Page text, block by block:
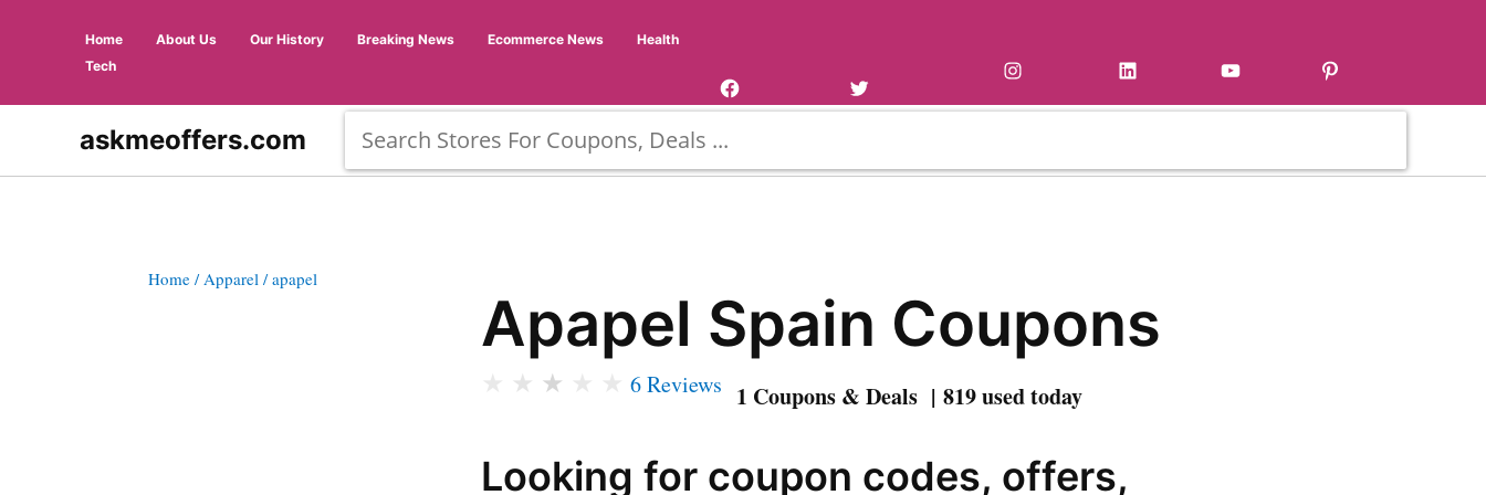
Home About Us Our History Breaking News Ecommerce News
Health
Tech
askmeoffers.com
Home / Apparel / apapel
Apapel Spain Coupons
★ ★ 6 Reviews 1 Coupons & Deals | 819 used today
Looking for coupon codes, offers,